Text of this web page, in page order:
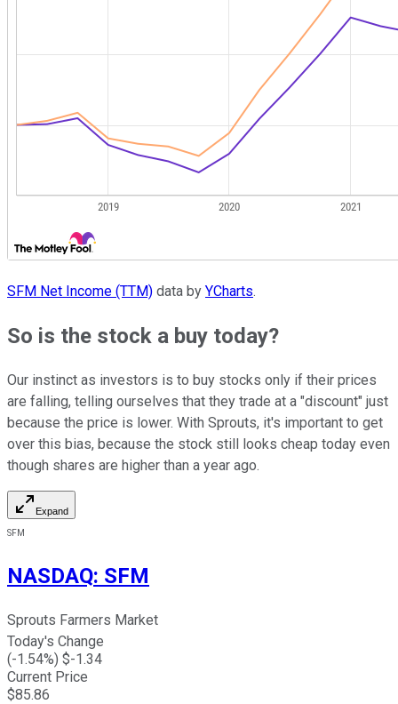
SFM Net Income (TTM) data by YCharts.
So is the stock a buy today?
Our instinct as investors is to buy stocks only if their prices
are falling, telling ourselves that they trade at a "discount" just
because the price is lower. With Sprouts, it's important to get
over this bias, because the stock still looks cheap today even
though shares are higher than a year ago.
Expand
SFM
NASDAQ: SFM
Sprouts Farmers Market
Today's Change
(-1.54%) $-1.34
Current Price
$85.86